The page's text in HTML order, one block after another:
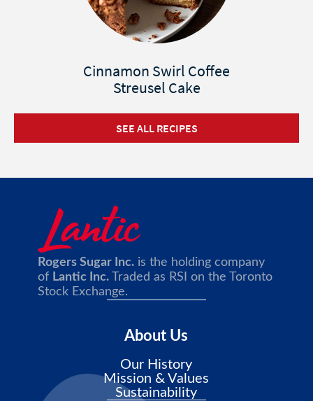
Cinnamon Swirl Coffee
Streusel Cake
SEE ALL RECIPES
Rogers Sugar Inc. is the holding company
of Lantic Inc. Traded as RSI on the Toronto
Stock Exchange.
About Us
Our History
Mission & Values
Sustainability